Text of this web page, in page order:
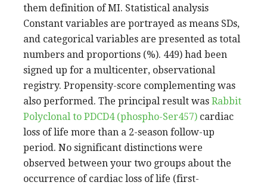
them definition of MI. Statistical analysis
Constant variables are portrayed as means SDs,
and categorical variables are presented as total
numbers and proportions (%). 449) had been
signed up for a multicenter, observational
registry. Propensity-score complementing was
also performed. The principal result was Rabbit
Polyclonal to PDCD4 (phospho-Ser457) cardiac
loss of life more than a 2-season follow-up
period. No significant distinctions were
observed between your two groups about the
occurrence of cardiac loss of life (first-